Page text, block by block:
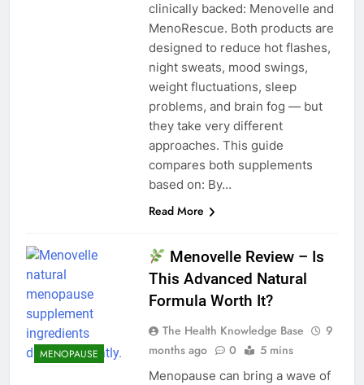
clinically backed: Menovelle and
MenoRescue. Both products are
designed to reduce hot flashes,
night sweats, mood swings,
weight fluctuations, sleep
problems, and brain fog — but
they take very different
approaches. This guide
compares both supplements
based on: By…
Read More
MENOPAUSE
Menovelle Review – Is
This Advanced Natural
Formula Worth It?
The Health Knowledge Base
9
months ago
0 5 mins
Menopause can bring a wave of